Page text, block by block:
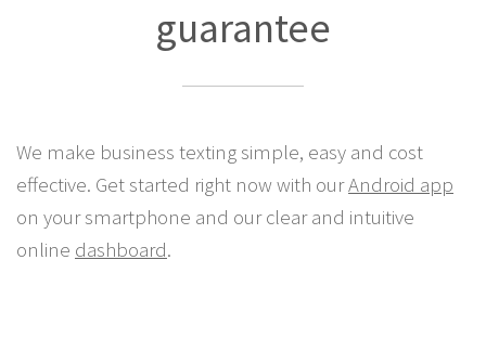
guarantee
We make business texting simple, easy and cost
effective. Get started right now with ourAndroid app
on your smartphone and our clear and intuitive
online dashboard.